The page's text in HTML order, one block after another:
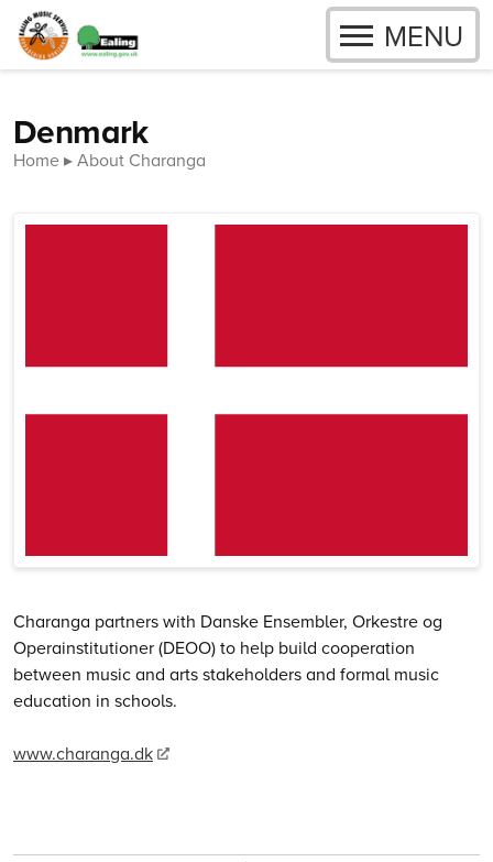
Skip to content
OPEN
MENU
Denmark
Home About Charanga
Charanga partners with Danske Ensembler, Orkestre og
Operainstitutioner (DEOO) to help build cooperation
between music and arts stakeholders and formal music
education in schools.
www.charanga.dk